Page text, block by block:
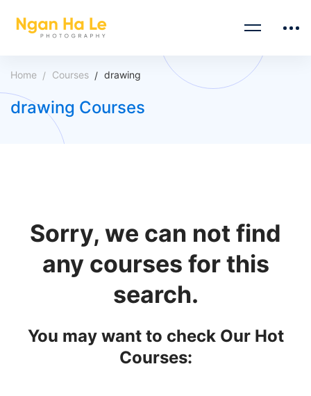
Home Courses drawing
drawing Courses
Sorry, we can not find
any courses for this
search.
You may want to check Our Hot
Courses: